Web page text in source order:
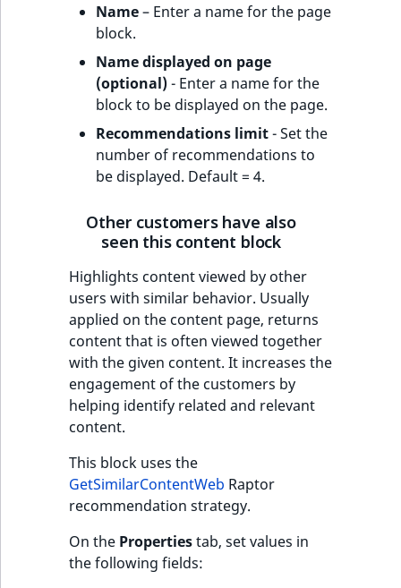
Name– Enter a name for the page
block.
Name displayed on page
(optional)- Enter a name for the
block to be displayed on the page.
Recommendations limit- Set the
number of recommendations to
be displayed. Default = 4.
Other customers have also
seen this content block
Highlights content viewed by other
users with similar behavior. Usually
applied on the content page, returns
content that is often viewed together
with the given content. It increases the
engagement of the customers by
helping identify related and relevant
content.
This block uses the
GetSimilarContentWeb Raptor
recommendation strategy.
On the Propertiestab, set values in
the following fields: